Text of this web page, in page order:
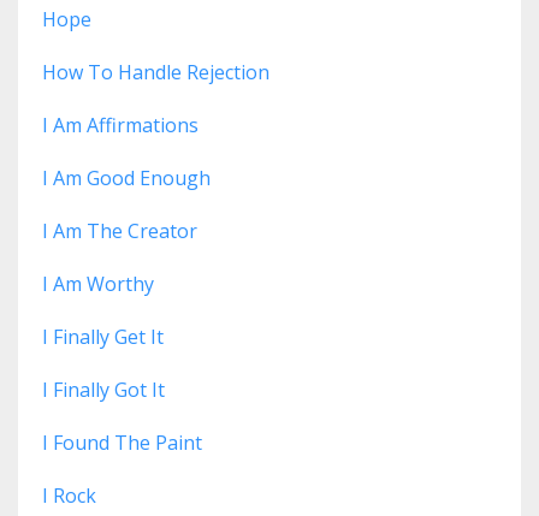
Hope
How To Handle Rejection
I Am Affirmations
I Am Good Enough
I Am The Creator
I Am Worthy
I Finally Get It
I Finally Got It
I Found The Paint
I Rock